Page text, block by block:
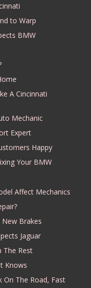
to Warp
BMW
A Cincinnati
Mechanic
Expert
Happy
Your BMW
Affect Mechanics
Brakes
Jaguar
The Rest
Knows
On The Road, Fast